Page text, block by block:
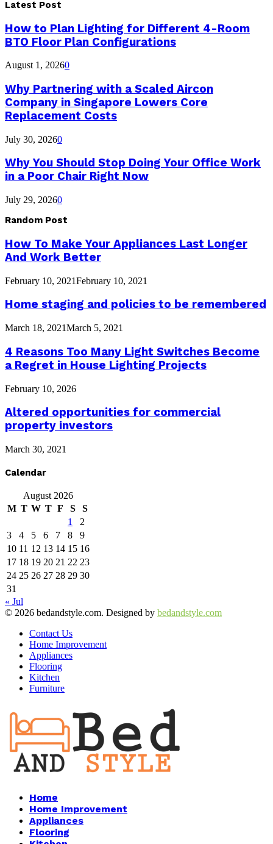
Latest Post
How to Plan Lighting for Different 4-Room
BTO Floor Plan Configurations
August 1, 20260
Why Partnering with a Scaled Aircon
Company in Singapore Lowers Core
Replacement Costs
July 30, 20260
Why You Should Stop Doing Your Office Work
in a Poor Chair Right Now
July 29, 20260
Random Post
How To Make Your Appliances Last Longer
And Work Better
February 10, 2021February 10, 2021
Home staging and policies to be remembered
March 18, 2021March 5, 2021
4 Reasons Too Many Light Switches Become
a Regret in House Lighting Projects
February 10, 2026
Altered opportunities for commercial
property investors
March 30, 2021
Calendar
August 2026
M T W T F S
S
1
2
3
4 5 6 7 8
9
10 11 12 13 14 15 16
17 18 19 20 21 22 23
24 25 26 27 28 29 30
31
« Jul
© 2026 bedandstyle.com. Designed by bedandstyle.com
Contact Us
Home Improvement
Appliances
Flooring
Kitchen
Furniture
Home
Home Improvement
Appliances
Flooring